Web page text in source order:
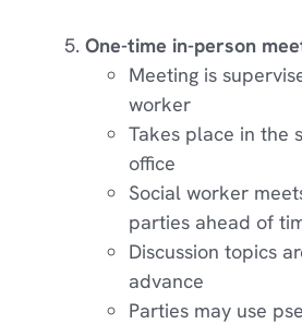
One-time in-person
Meeting is
worker
Takes place in the
office
Social worker
parties ahead of
Discussion topics
advance
Parties may use